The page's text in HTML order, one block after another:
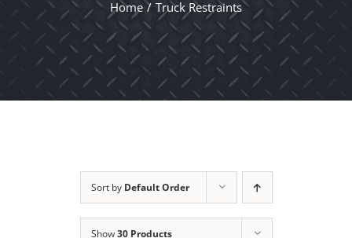
Home Truck Restraints
Sort by Default Order
Show30 Products